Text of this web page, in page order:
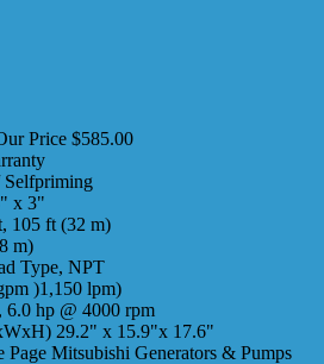
Price $585.00
Selfpriming
x 3"
105 ft (32 m)
m)
Type, NPT
)1,150 lpm)
hp @ 4000 rpm
29.2" x 15.9"x 17.6"
Mitsubishi Generators & Pumps